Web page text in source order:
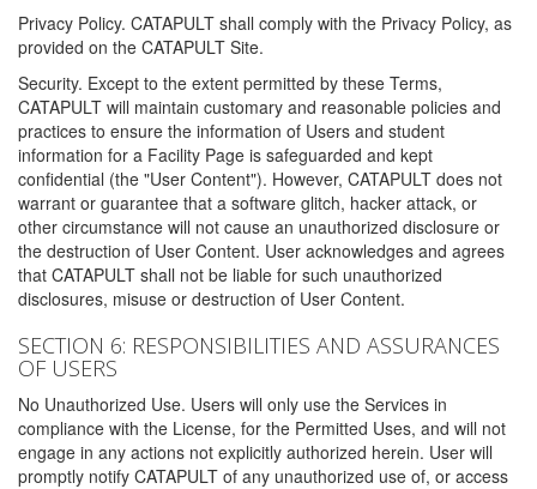
Privacy Policy. CATAPULT shall comply with the Privacy Policy, as
provided on the CATAPULT Site.
Security. Except to the extent permitted by these Terms,
CATAPULT will maintain customary and reasonable policies and
practices to ensure the information of Users and student
information for a Facility Page is safeguarded and kept
confidential (the "User Content"). However, CATAPULT does not
warrant or guarantee that a software glitch, hacker attack, or
other circumstance will not cause an unauthorized disclosure or
the destruction of User Content. User acknowledges and agrees
that CATAPULT shall not be liable for such unauthorized
disclosures, misuse or destruction of User Content.
SECTION 6: RESPONSIBILITIES AND ASSURANCES
OF USERS
No Unauthorized Use. Users will only use the Services in
compliance with the License, for the Permitted Uses, and will not
engage in any actions not explicitly authorized herein. User will
promptly notify CATAPULT of any unauthorized use of, or access